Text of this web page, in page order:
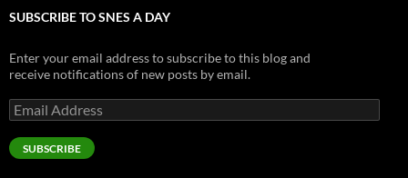
SUBSCRIBE TO SNES A DAY
Enter your email address to subscribe to this blog and
receive notifications of new posts by email.
Email
Address
SUBSCRIBE